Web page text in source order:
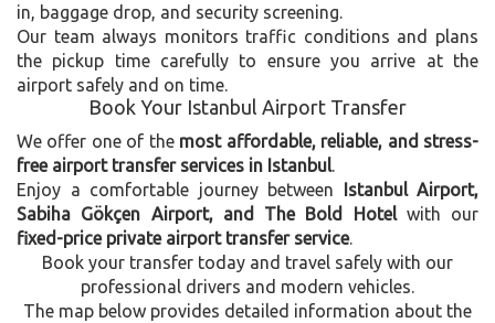
in, baggage drop, and security screening.
Our team always monitors traffic conditions and plans
the pickup time carefully to ensure you arrive at the
airport safely and on time.
Book Your Istanbul Airport Transfer
We offer one of the most affordable, reliable, and stress-
free airport transfer services in Istanbul
Enjoy a comfortable journey between Istanbul Airport,
Sabiha Gökçen Airport, and The Bold Hotelwith our
fixed-price private airport transfer service.
Book your transfer today and travel safely with our
professional drivers and modern vehicles.
The map below provides detailed information about the